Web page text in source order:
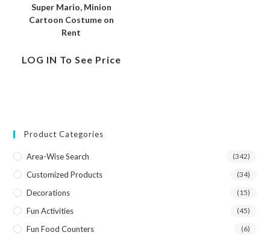
Super Mario, Minion
Cartoon Costume on
Rent
LOG IN To See Price
Product Categories
Area-Wise Search (342)
Customized Products (34)
Decorations (15)
Fun Activities (45)
Fun Food Counters (6)